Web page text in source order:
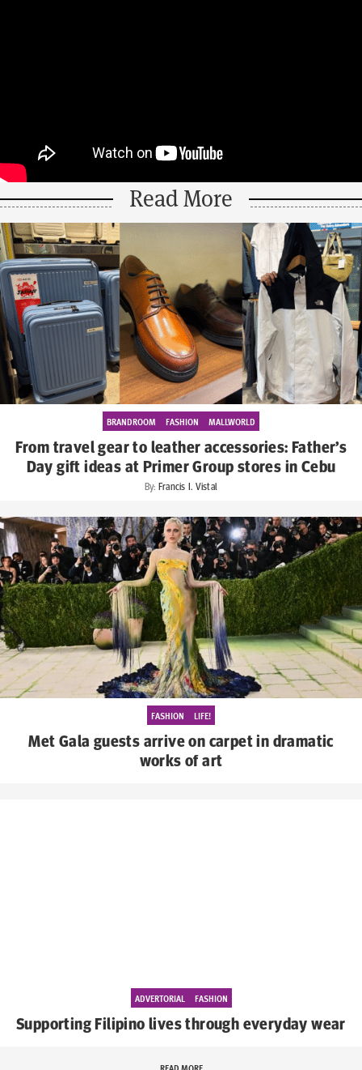
Read More
BRANDROOM FASHION MALLWORLD
From travel gear to leather accessories: Father’s
Day gift ideas at Primer Group stores in Cebu
By: Francis I. Vistal
FASHION LIFE!
Met Gala guests arrive on carpet in dramatic
works of art
ADVERTORIAL FASHION
Supporting Filipino lives through everyday wear